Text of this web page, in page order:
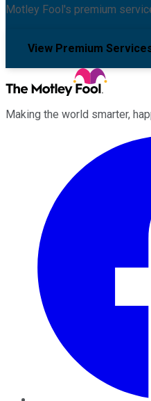
Motley Fool's premium
View Premium
Making the world smarter,